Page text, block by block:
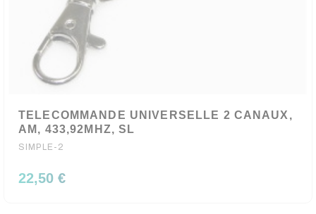
TELECOMMANDE UNIVERSELLE 2 CANAUX,
AM, 433,92MHZ, SL
SIMPLE-2
22,50 €